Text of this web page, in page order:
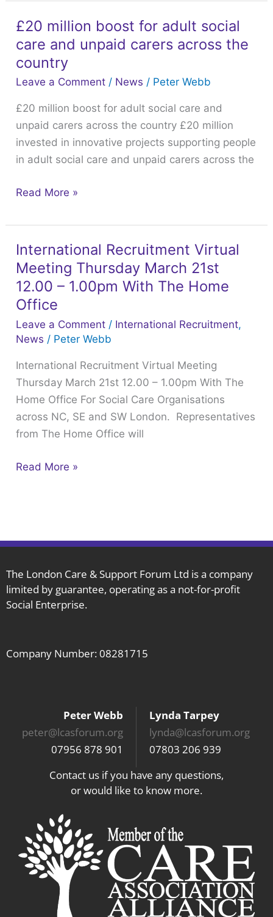
£20 million boost for adult social
care and unpaid carers across the
country
Leave a Comment / News / Peter Webb
£20 million boost for adult social care and
unpaid carers across the country £20 million
invested in innovative projects supporting people
in adult social care and unpaid carers across the
£20
million
boost
for
social
care
and
unpaid
across
Read More »
International Recruitment Virtual
Meeting Thursday March 21st
12.00 – 1.00pm With The Home
Office
Leave a Comment / International Recruitment,
News / Peter Webb
International Recruitment Virtual Meeting
Thursday March 21st 12.00 – 1.00pm With The
Home Office For Social Care Organisations
across NC, SE and SW London. Representatives
from The Home Office will
International
Recruitment
Virtual
Meeting
Thursday
March
12.00
–
1.00pm
With
The
Office
Read More »
The London Care & Support Forum Ltd is a company
limited by guarantee, operating as a not-for-profit
Social Enterprise.
Company Number: 08281715
Peter Webb
peter@lcasforum.org
07956 878 901
Lynda Tarpey
lynda@lcasforum.org
07803 206 939
Contact us if you have any questions,
or would like to know more.